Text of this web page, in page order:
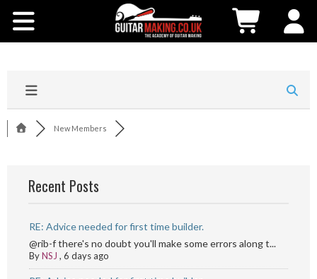
Testimonials
Contact Us
New Members
Recent Posts
RE: Advice needed for first time builder.
@rib-f there's no doubt you'll make some errors along t...
ByNSJ , 6 days ago